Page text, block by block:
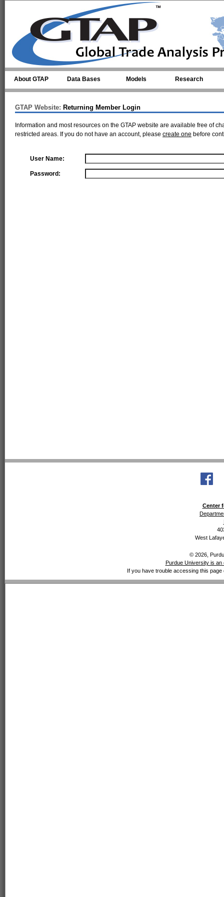
About GTAP Data Bases Models Research
GTAP Website: Returning Member Login
Information and most resources on the GTAP website are available free of
restricted areas. If you do not have an account, please create one before
User Name:
Password:
Center
West
© 2026,
Purdue University is
If you have trouble accessing this